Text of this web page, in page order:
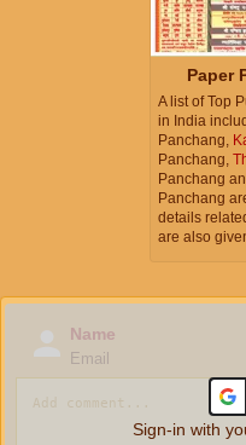
Paper
A list of Top
in India
Panchang,
Panchang,
Panchang
Panchang
details
are also
Name
Email
Sign-in with